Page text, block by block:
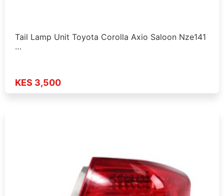
Tail Lamp Unit Toyota Corolla Axio Saloon Nze141
…
KES 3,500